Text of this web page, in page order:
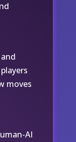
moves
AI